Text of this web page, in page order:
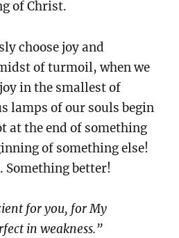
of Christ.
choose joy and
of turmoil, when we
in the smallest of
lamps of our souls begin
at the end of something
of something else!
Something better!
for you, for My
in weakness.”